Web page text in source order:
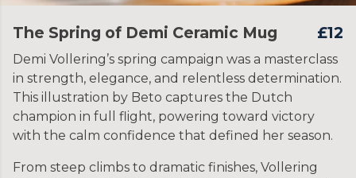
The Spring of Demi Ceramic Mug £12
Demi Vollering’s spring campaign was a masterclass
in strength, elegance, and relentless determination.
This illustration by Beto captures the Dutch
champion in full flight, powering toward victory
with the calm confidence that defined her season.
From steep climbs to dramatic finishes, Vollering